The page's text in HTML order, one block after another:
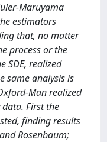
Maruyama
estimators
that, no matter
process or the
SDE, realized
same analysis is
Man realized
First the
finding results
Rosenbaum;